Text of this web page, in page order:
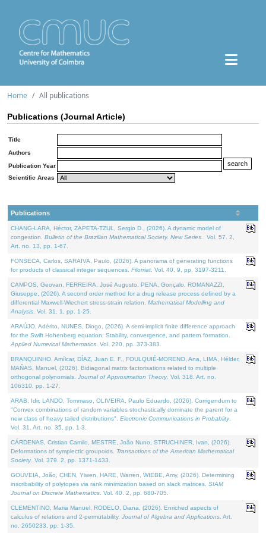
Home All publications
Publications (Journal Article)
Title
Authors
Publication Year
Scientific Areas
Publications
CHANG-LARA, Héctor, ZAPETA-TZUL, Sergio D., (2026). A dynamic model of
congestion. Bulletin of the Brazilian Mathematical Society. New Series.
. Vol. 57. 2,
Art. no. 13, pp. 1-67.
FONSECA, Carlos, SARAIVA, Paulo, (2026). A panorama of generating functions
for products of classical integer sequences. Filomat . Vol. 40. 9, pp. 3197-3211.
CAMPOS, Geovan, FERREIRA, José Augusto, PENA, Gonçalo, ROMANAZZI,
Giuseppe, (2026). A second order method for a drug release process defined by a
differential Maxwell-Wiechert stress-strain relation. Mathematical Modelling and
Analysis . Vol. 31. 1, pp. 1-25.
ARAÚJO, Adérito, NUNES, Diogo, (2026). A semi-implicit finite difference approach
for the Swift Hohenberg equation: Stability, convergence, and pattern formation.
Applied Numerical Mathematics . Vol. 220, pp. 373-383.
BRANQUINHO, Amílcar, DÍAZ, Juan E. F., FOULQUIÉ-MORENO, Ana, LIMA, Hélder,
MAÑAS, Manuel, (2026). Bidiagonal matrix factorisations related to multiple
orthogonal polynomials. Journal of Approximation Theory. Vol. 318. Art. no.
106310, pp. 1-27.
ARAB, Idir, LANDO, Tommaso, OLIVEIRA, Paulo Eduardo, (2026). Corrigendum to
"Convex combinations of random variables stochastically dominate the parent for a
new class of heavy tailed distributions". Electronic Communications in Probablity.
Vol. 31. Art. no. 35, pp. 1-3.
CÁRDENAS, Cristian Camilo, MESTRE, João Nuno, STRUCHINER, Ivan, (2026).
Deformations of symplectic groupoids. Transactions of the American Mathematical
Society. Vol. 379. 2, pp. 1371-1433.
GOUVEIA, João, CHEN, Yiwen, HARE, Warren, WIEBE, Amy, (2026). Determining
inscribability of polytopes via rank minimization based on slack matrices. SIAM
Journal on Discrete Mathematics . Vol. 40. 2, pp. 680-705.
CLEMENTINO, Maria Manuel, RODELO, Diana, (2026). Enriched aspects of
calculus of relations and 2-permutability. Journal of Algebra and Applications . Art.
no. 2650233, pp. 1-35.